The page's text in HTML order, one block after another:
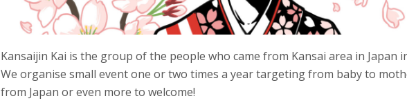
Kansaijin Kai is the group of the people who came from Kansai area in Japan
We organise small event one or two times a year targeting from baby to
from Japan or even more to welcome!